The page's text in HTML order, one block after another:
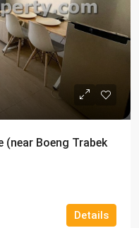
Boeng Trabek
Details